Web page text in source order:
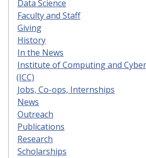
Data Science
Faculty and Staff
Giving
History
In the News
Institute of Computing and
(ICC)
Jobs, Co-ops, Internships
News
Outreach
Publications
Research
Scholarships